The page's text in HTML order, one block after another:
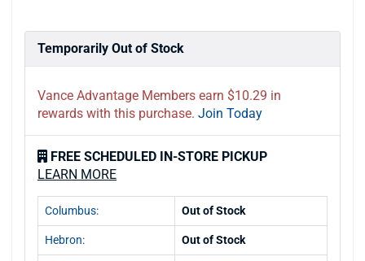
Temporarily Out of Stock
Vance Advantage Members earn $10.29 in
rewards with this purchase. Join Today
FREE SCHEDULED IN-STORE PICKUP
LEARN MORE
Columbus: Out of Stock
Hebron: Out of Stock